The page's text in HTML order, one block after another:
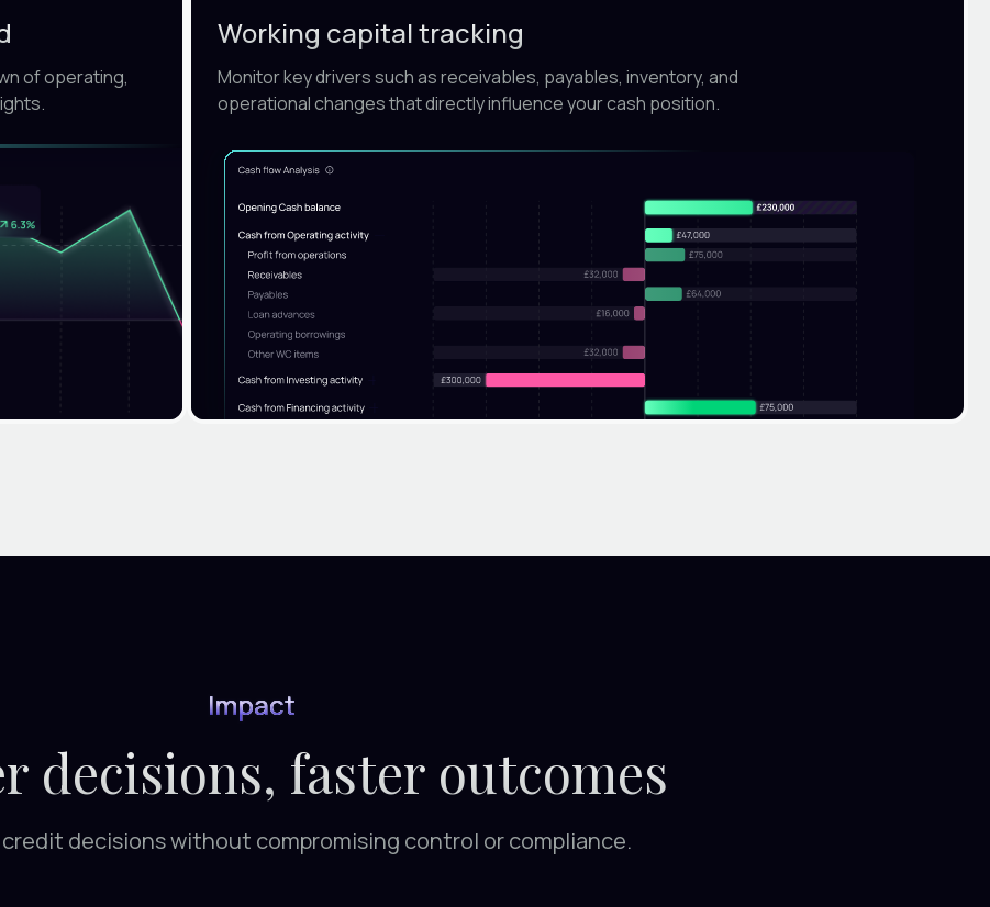
of operating,
Working capital tracking
Monitor key drivers such as receivables, payables, inventory, and
operational changes that directly influence your cash position.
Impact
decisions, faster outcomes
credit decisions without compromising control or compliance.